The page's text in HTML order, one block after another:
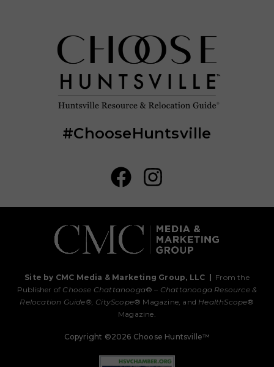
#ChooseHuntsville
Site by CMC Media & Marketing Group, LLC
From the
Publisher of Choose Chattanooga® – Chattanooga Resource &
Relocation Guide®, CityScope® Magazine, and HealthScope®
Magazine.
Copyright ©2026 Choose Huntsville™